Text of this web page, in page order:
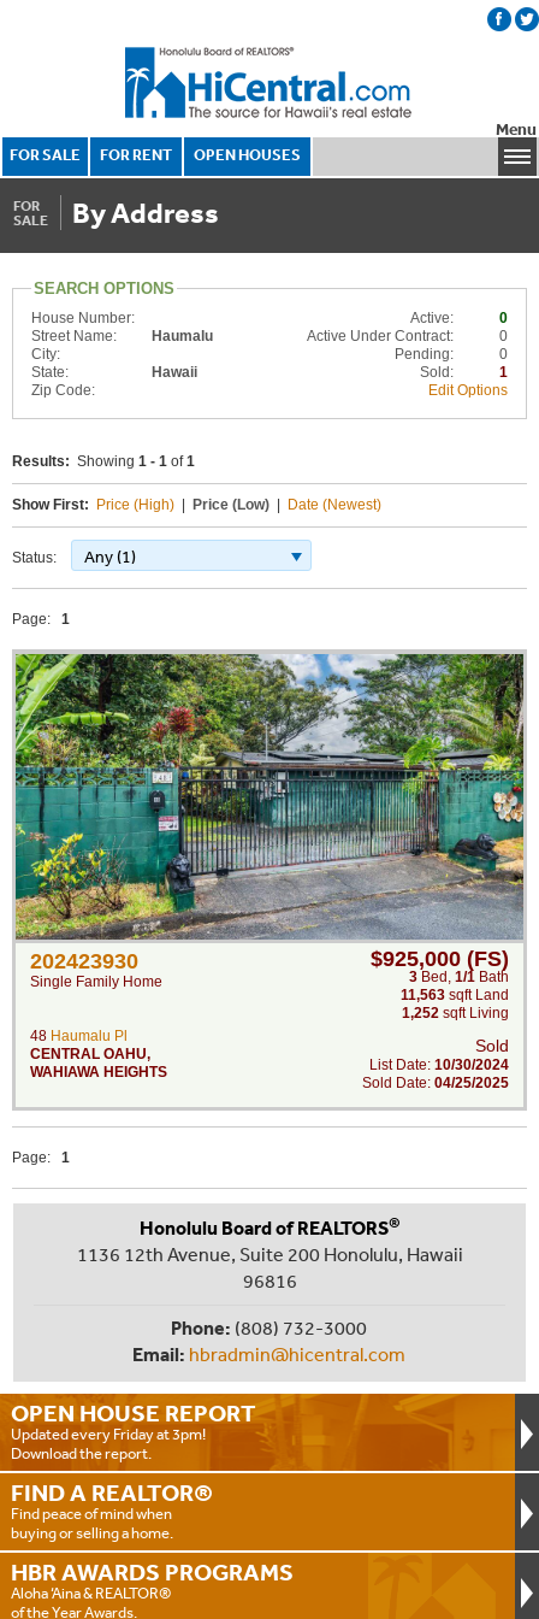
FOR SALE FOR RENT OPEN HOUSES
Menu
FOR
SALE
By Address
SEARCH OPTIONS
Edit Options
0
Active:
House Number:
0
Active Under Contract:
Street Name:
Haumalu
0
Pending:
City:
1
Sold:
State:
Hawaii
Zip Code:
Results: Showing 1 - 1 of1
Show First: Price (High) Price (Low) Date (Newest)
Status: Any (1)
Page: 1
202423930
Single Family Home
48 Haumalu Pl
CENTRAL OAHU,
WAHIAWA HEIGHTS
$925,000 (FS)
3 Bed , 1/1 Bath
11,563 sqft Land
1,252 sqft Living
Sold
List Date: 10/30/2024
Sold Date: 04/25/2025
Page: 1
OPEN HOUSE REPORT
Updated every Friday at 3pm!
Download the report.
FIND A REALTOR®
Find peace of mind when
buying or selling a home.
HBR AWARDS PROGRAMS
Aloha ‘Aina & REALTOR®
of the Year Awards.
Honolulu Board of REALTORS®
1136 12th Avenue, Suite 200 Honolulu, Hawaii
96816
Phone: (808) 732-3000
Email: hbradmin@hicentral.com